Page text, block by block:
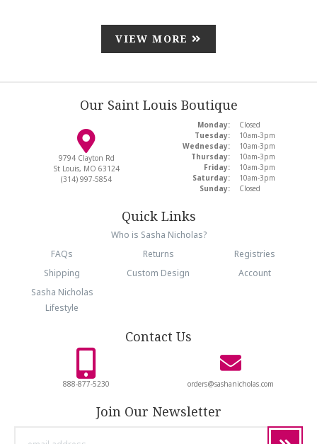
VIEW MORE
Our Saint Louis Boutique
9794 Clayton Rd
St Louis, MO 63124
(314) 997-5854
Monday:
Closed
Tuesday:
10am-3pm
Wednesday:
10am-3pm
Thursday:
10am-3pm
Friday:
10am-3pm
Saturday:
10am-3pm
Sunday:
Closed
Quick Links
Who is Sasha Nicholas?
FAQs
Returns
Registries
Shipping
Custom Design
Account
Sasha Nicholas
Lifestyle
Contact Us
888-877-5230 orders@sashanicholas.com
Join Our Newsletter